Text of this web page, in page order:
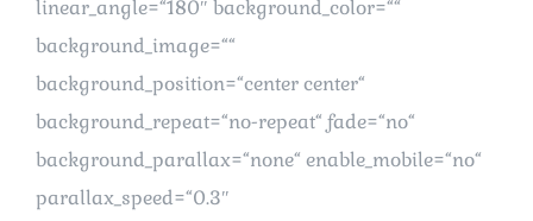
linear_angle=“180″ background_color=““
background_image=““
background_position=“center center“
background_repeat=“no-repeat“ fade=“no“
background_parallax=“none“ enable_mobile=“no“
parallax_speed=“0.3″